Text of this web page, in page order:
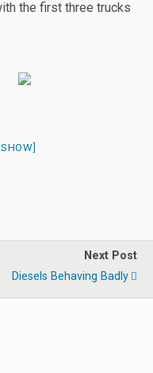
the first three trucks
Next Post
Diesels Behaving Badly